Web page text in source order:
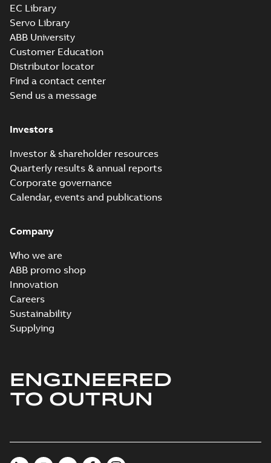
EC Library
Servo Library
ABB University
Customer Education
Distributor locator
Find a contact center
Send us a message
Investors
Investor & shareholder resources
Quarterly results & annual reports
Corporate governance
Calendar, events and publications
Company
Who we are
ABB promo shop
Innovation
Careers
Sustainability
Supplying
ENGINEERED
TO OUTRUN